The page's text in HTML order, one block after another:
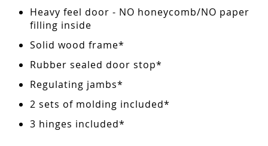
Heavy feel door - NO honeycomb/NO paper
filling inside
Solid wood frame*
Rubber sealed door stop*
Regulating jambs*
2 sets of molding included*
3 hinges included*